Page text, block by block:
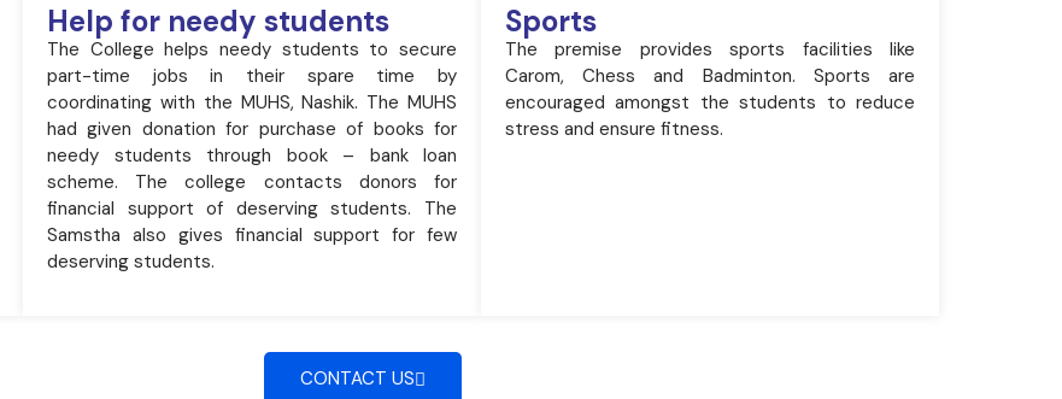
Help for needy students
The College helps needy students to secure
part-time jobs in their spare time by
coordinating with the MUHS, Nashik. The MUHS
had given donation for purchase of books for
needy students through book – bank loan
scheme. The college contacts donors for
financial support of deserving students. The
Samstha also gives financial support for few
deserving students.
Sports
The premise provides sports facilities like
Carom, Chess and Badminton. Sports are
encouraged amongst the students to reduce
stress and ensure fitness.
CONTACT US